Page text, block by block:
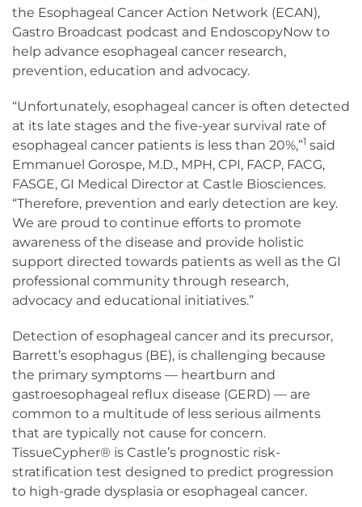
the Esophageal Cancer Action Network (ECAN),
Gastro Broadcast podcast and EndoscopyNow to
help advance esophageal cancer research,
prevention, education and advocacy.
“Unfortunately, esophageal cancer is often detected
at its late stages and the five-year survival rate of
esophageal cancer patients is less than 20%,”1 said
Emmanuel Gorospe, M.D., MPH, CPI, FACP, FACG,
FASGE, GI Medical Director at Castle Biosciences.
“Therefore, prevention and early detection are key.
We are proud to continue efforts to promote
awareness of the disease and provide holistic
support directed towards patients as well as the GI
professional community through research,
advocacy and educational initiatives.”
Detection of esophageal cancer and its precursor,
Barrett’s esophagus (BE), is challenging because
the primary symptoms — heartburn and
gastroesophageal reflux disease (GERD) — are
common to a multitude of less serious ailments
that are typically not cause for concern.
TissueCypher® is Castle’s prognostic risk-
stratification test designed to predict progression
to high-grade dysplasia or esophageal cancer.